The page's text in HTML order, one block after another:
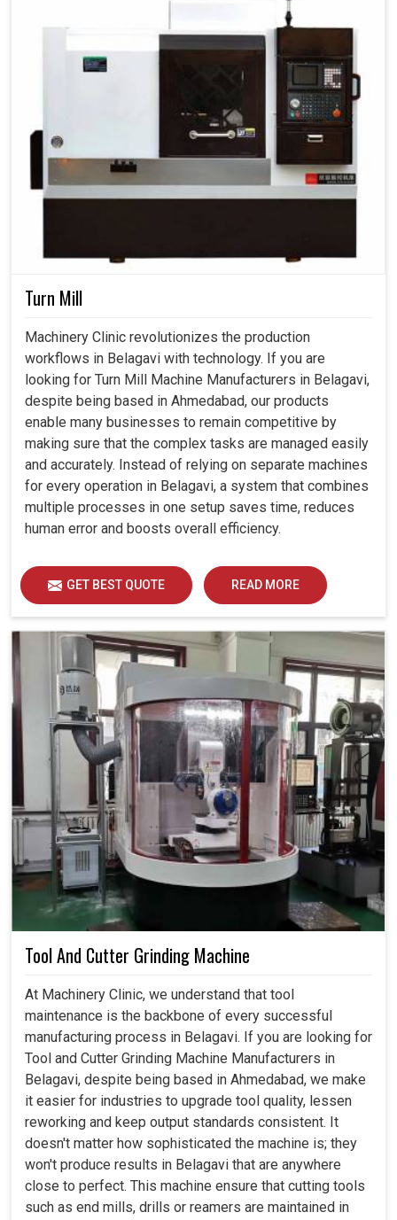
Turn Mill
Machinery Clinic revolutionizes the production
workflows in Belagavi with technology. If you are
looking for Turn Mill Machine Manufacturers in Belagavi,
despite being based in Ahmedabad, our products
enable many businesses to remain competitive by
making sure that the complex tasks are managed easily
and accurately. Instead of relying on separate machines
for every operation in Belagavi, a system that combines
multiple processes in one setup saves time, reduces
human error and boosts overall efficiency.
GET BEST QUOTE READ MORE
Tool And Cutter Grinding Machine
At Machinery Clinic, we understand that tool
maintenance is the backbone of every successful
manufacturing process in Belagavi. If you are looking for
Tool and Cutter Grinding Machine Manufacturers in
Belagavi, despite being based in Ahmedabad, we make
it easier for industries to upgrade tool quality, lessen
reworking and keep output standards consistent. It
doesn't matter how sophisticated the machine is; they
won't produce results in Belagavi that are anywhere
close to perfect. This machine ensure that cutting tools
such as end mills, drills or reamers are maintained in